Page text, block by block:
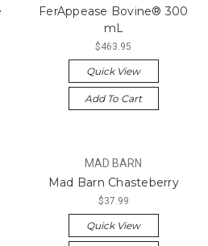
FerAppease Bovine® 300
mL
$463.95
Quick View
Add To Cart
MAD BARN
Mad Barn Chasteberry
$37.99
Quick View